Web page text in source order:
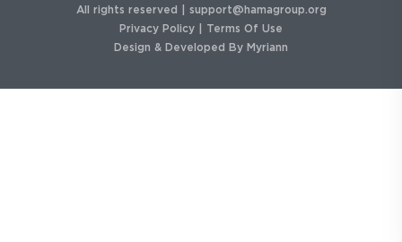
All rights reserved | support@hamagroup.org
Privacy Policy
Terms Of Use
Design & Developed By Myriann